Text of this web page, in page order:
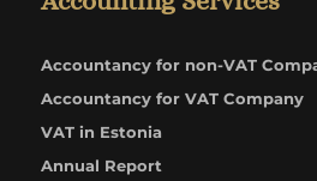
Accountancy for non-VAT
Accountancy for VAT Company
VAT in Estonia
Annual Report